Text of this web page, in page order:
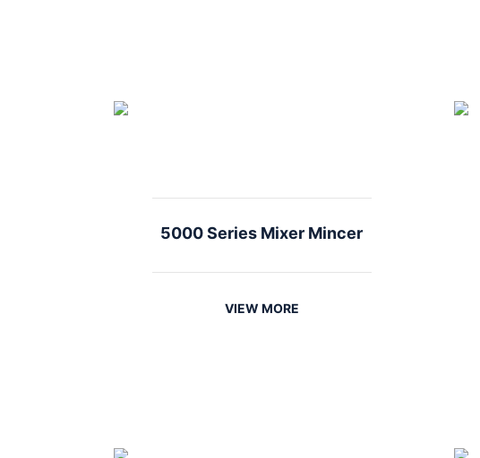
5000 Series Mixer Mincer
VIEW MORE